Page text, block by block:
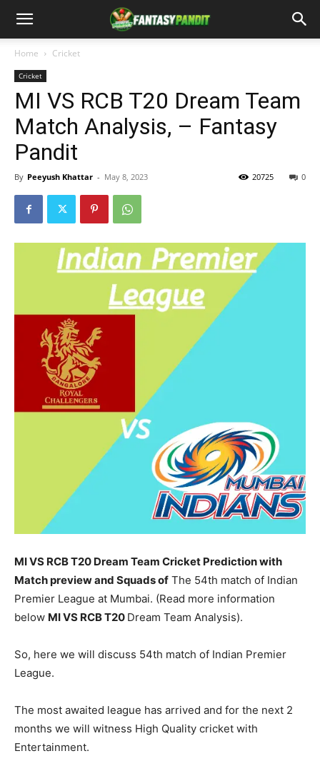
Home Cricket
Cricket
MI VS RCB T20 Dream Team
Match Analysis, – Fantasy
Pandit
By Peeyush Khattar - May 8, 2023 0
20725
MI VS RCB T20 Dream Team Cricket Prediction with
Match preview and Squads of The 54th match of Indian
Premier League at Mumbai. (Read more information
below MIVS RCB T20 Dream Team Analysis).
So, here we will discuss 54th match of Indian Premier
League.
The most awaited league has arrived and for the next 2
months we will witness High Quality cricket with
Entertainment.